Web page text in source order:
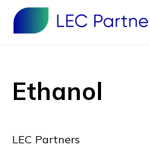
Ethanol
LEC Partners